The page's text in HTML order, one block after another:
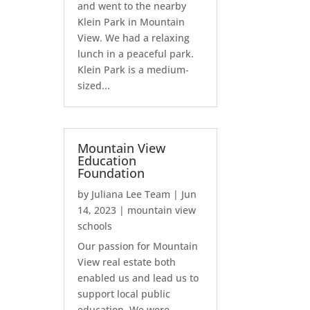
and went to the nearby
Klein Park in Mountain
View. We had a relaxing
lunch in a peaceful park.
Klein Park is a medium-
sized...
Mountain View
Education
Foundation
by Juliana Lee Team | Jun
14, 2023 | mountain view
schools
Our passion for Mountain
View real estate both
enabled us and lead us to
support local public